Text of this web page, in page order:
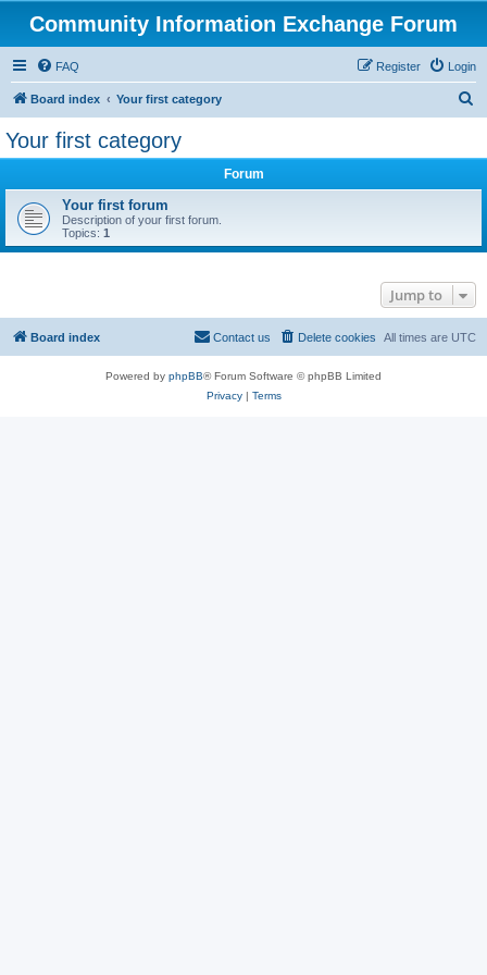
Community Information Exchange Forum
FAQ Login
Register
Board index Your first category
Your first category
Forum
Your first forum
Description of your first forum.
Topics: 1
Jump to
Board index All times are UTC
Delete cookies
Contact us
Powered by phpBB® Forum Software © phpBB Limited
Privacy| Terms